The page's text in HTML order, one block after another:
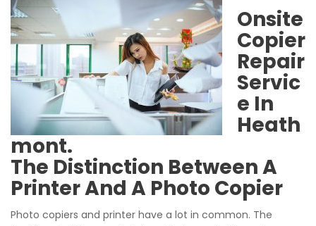
Onsite
Copier
Repair
Servic
e In
Heath
mont.
The Distinction Between A
Printer And A Photo Copier
Photo copiers and printer have a lot in common. The